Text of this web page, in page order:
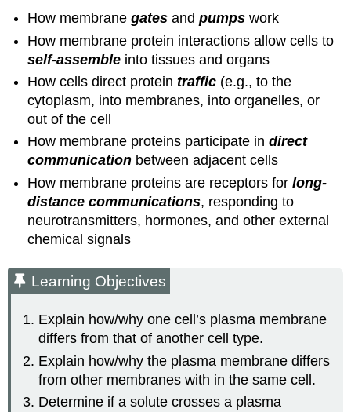
How membranegates andpumps work
How membrane protein interactions allow cells to
self-assemble into tissues and organs
How cells direct proteintraffic (e.g., to the
cytoplasm, into membranes, into organelles, or
out of the cell
How membrane proteins participate indirect
communication between adjacent cells
How membrane proteins are receptors forlong-
distance communications, responding to
neurotransmitters, hormones, and other external
chemical signals
Learning Objectives
Explain how/why one cell’s plasma membrane
differs from that of another cell type.
Explain how/why the plasma membrane differs
from other membranes with in the same cell.
Determine if a solute crosses a plasma